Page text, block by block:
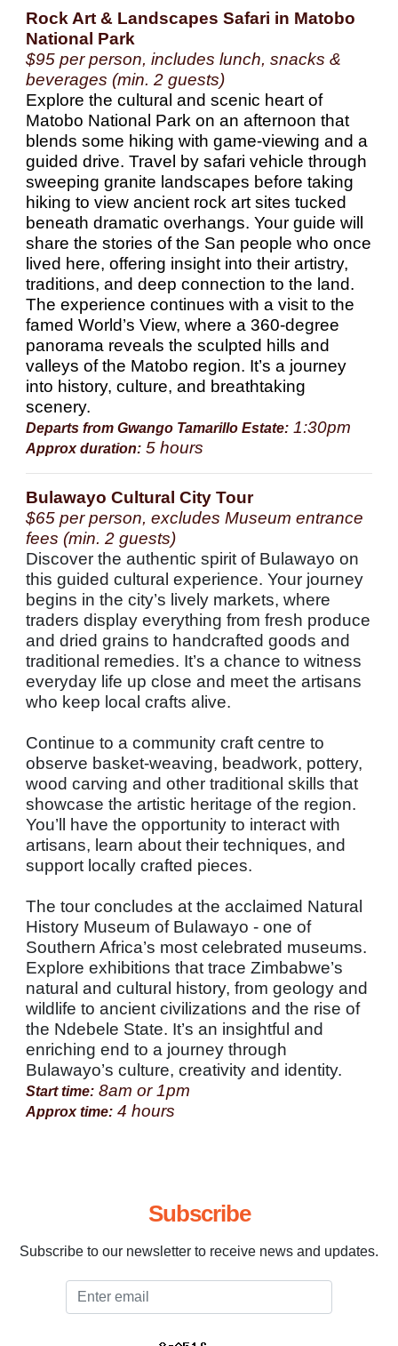
Rock Art & Landscapes Safari in Matobo
National Park
$95 per person, includes lunch, snacks &
beverages (min. 2 guests)
Explore the cultural and scenic heart of
Matobo National Park on an afternoon that
blends some hiking with game-viewing and a
guided drive. Travel by safari vehicle through
sweeping granite landscapes before taking
hiking to view ancient rock art sites tucked
beneath dramatic overhangs. Your guide will
share the stories of the San people who once
lived here, offering insight into their artistry,
traditions, and deep connection to the land.
The experience continues with a visit to the
famed World’s View, where a 360-degree
panorama reveals the sculpted hills and
valleys of the Matobo region. It’s a journey
into history, culture, and breathtaking
scenery.
Departs from Gwango Tamarillo Estate: 1:30pm
Approx duration: 5 hours
Bulawayo Cultural City Tour
$65 per person, excludes Museum entrance
fees (min. 2 guests)
Discover the authentic spirit of Bulawayo on
this guided cultural experience. Your journey
begins in the city’s lively markets, where
traders display everything from fresh produce
and dried grains to handcrafted goods and
traditional remedies. It’s a chance to witness
everyday life up close and meet the artisans
who keep local crafts alive.
Continue to a community craft centre to
observe basket-weaving, beadwork, pottery,
wood carving and other traditional skills that
showcase the artistic heritage of the region.
You’ll have the opportunity to interact with
artisans, learn about their techniques, and
support locally crafted pieces.
The tour concludes at the acclaimed Natural
History Museum of Bulawayo - one of
Southern Africa’s most celebrated museums.
Explore exhibitions that trace Zimbabwe’s
natural and cultural history, from geology and
wildlife to ancient civilizations and the rise of
the Ndebele State. It’s an insightful and
enriching end to a journey through
Bulawayo’s culture, creativity and identity.
Start time: 8am or 1pm
Approx time: 4 hours
Subscribe
Subscribe to our newsletter to receive news and updates.